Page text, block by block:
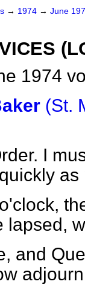
→ 1974 → June
1974
(St.
I
as
lapsed,
and